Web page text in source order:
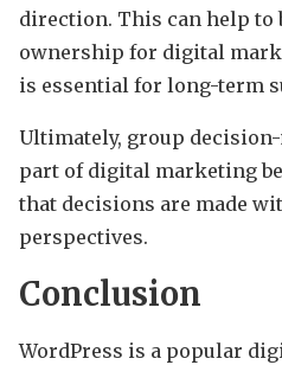
direction. This can help to
ownership for digital
is essential for long-term
Ultimately, group
part of digital marketing
that decisions are made
perspectives.
Conclusion
WordPress is a popular